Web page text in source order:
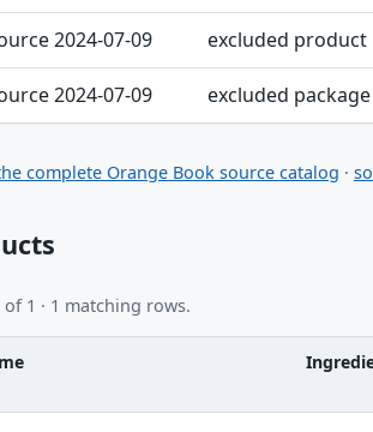
2024-07-09 excluded product
2024-07-09 excluded package
complete Orange Book source catalog ·
1 · 1 matching rows.